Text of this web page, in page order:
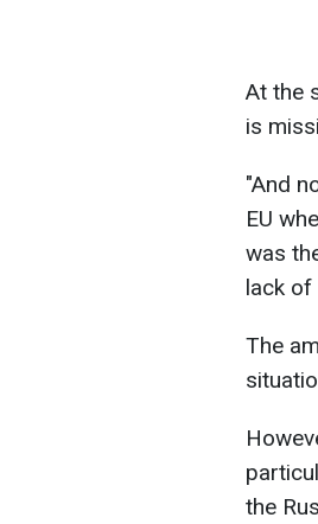
At the
is
"And
EU
was
lack of
The
the